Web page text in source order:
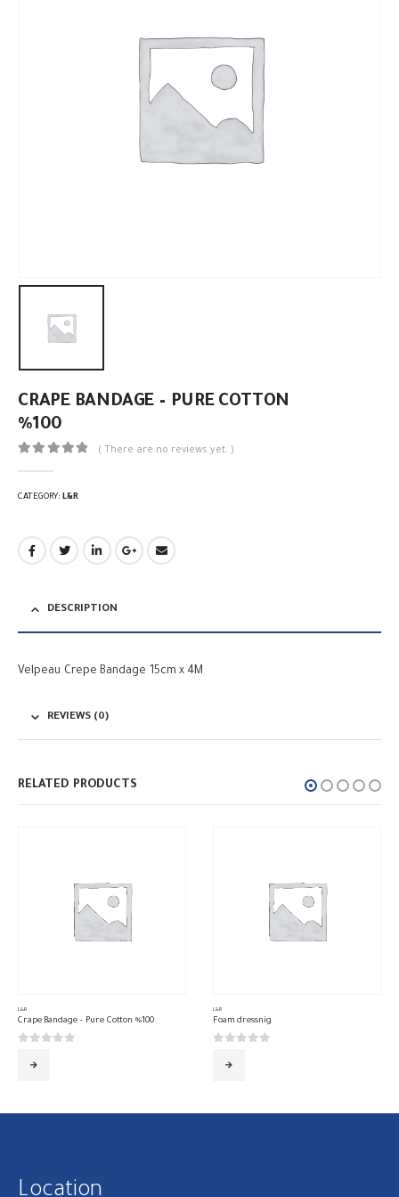
CRAPE BANDAGE – PURE COTTON
%100
( There are no reviews yet. )
CATEGORY: L&R
DESCRIPTION
Velpeau Crepe Bandage 15cm x 4M
REVIEWS (0)
RELATED PRODUCTS
L&R
Crape Bandage – Pure Cotton %100
L&R
Foam dressnig